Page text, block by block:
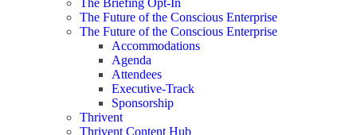
The Briefing Opt-In
The Future of the Conscious Enterprise
The Future of the Conscious Enterprise
Accommodations
Agenda
Attendees
Executive-Track
Sponsorship
Thrivent
Thrivent Content Hub